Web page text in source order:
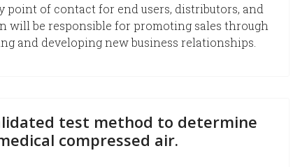
point of contact for end users, distributors, and
will be responsible for promoting sales through
and developing new business relationships.
test method to determine
compressed air.